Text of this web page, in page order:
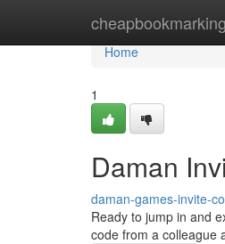
cheapbookmarking
Home
Home
1
Daman
daman-games-invite-
Ready to jump in and
code from a colleague